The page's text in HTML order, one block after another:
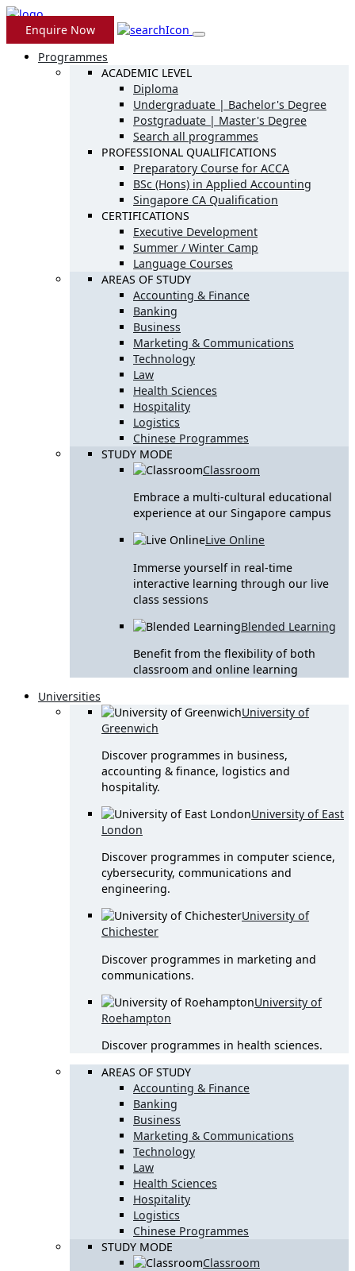
Enquire Now
Programmes
ACADEMIC LEVEL
Diploma
Undergraduate | Bachelor's Degree
Postgraduate | Master's Degree
Search all programmes
PROFESSIONAL QUALIFICATIONS
Preparatory Course for ACCA
BSc (Hons) in Applied Accounting
Singapore CA Qualification
CERTIFICATIONS
Executive Development
Summer / Winter Camp
Language Courses
AREAS OF STUDY
Accounting & Finance
Banking
Business
Marketing & Communications
Technology
Law
Health Sciences
Hospitality
Logistics
Chinese Programmes
STUDY MODE
Classroom
Embrace a multi-cultural educational
experience at our Singapore campus
Live Online
Immerse yourself in real-time
interactive learning through our live
class sessions
Blended Learning
Benefit from the flexibility of both
classroom and online learning
Universities
University of
Greenwich
Discover programmes in business,
accounting & finance, logistics and
hospitality.
University of East
London
Discover programmes in computer science,
cybersecurity, communications and
engineering.
University of
Chichester
Discover programmes in marketing and
communications.
University of
Roehampton
Discover programmes in health sciences.
AREAS OF STUDY
Accounting & Finance
Banking
Business
Marketing & Communications
Technology
Law
Health Sciences
Hospitality
Logistics
Chinese Programmes
STUDY MODE
Classroom